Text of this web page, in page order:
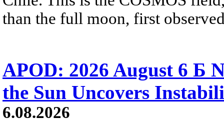
than the full moon, first
APOD: 2026 August 6 Б
the Sun Uncovers
6.08.2026